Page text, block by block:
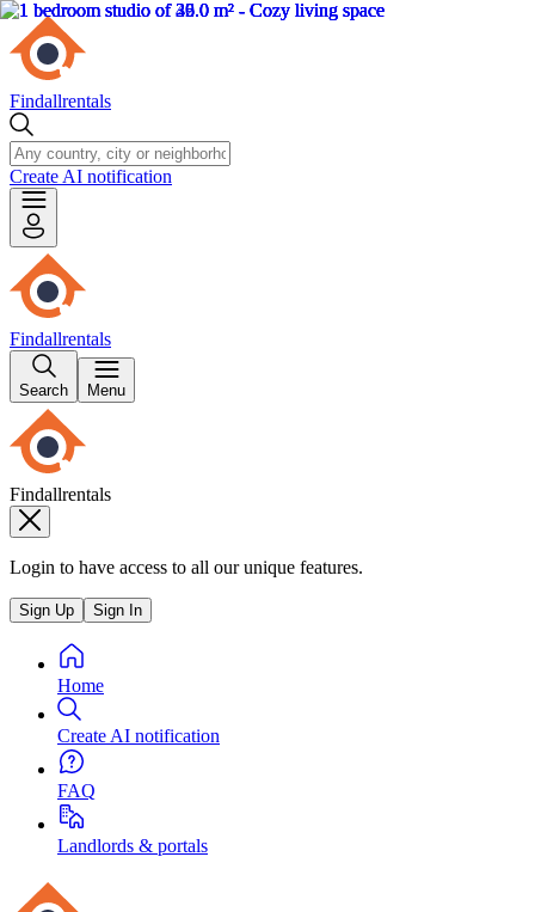
Findallrentals
Create AI notification
Findallrentals
Search Menu
Findallrentals
Login to have access to all our unique features.
Sign Up Sign In
Home
Create AI notification
FAQ
Landlords & portals